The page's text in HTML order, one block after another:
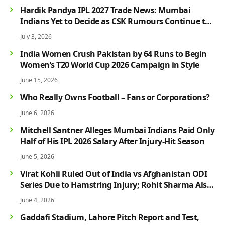
Hardik Pandya IPL 2027 Trade News: Mumbai
Indians Yet to Decide as CSK Rumours Continue to
Grow
July 3, 2026
India Women Crush Pakistan by 64 Runs to Begin
Women’s T20 World Cup 2026 Campaign in Style
June 15, 2026
Who Really Owns Football – Fans or Corporations?
June 6, 2026
Mitchell Santner Alleges Mumbai Indians Paid Only
Half of His IPL 2026 Salary After Injury-Hit Season
June 5, 2026
Virat Kohli Ruled Out of India vs Afghanistan ODI
Series Due to Hamstring Injury; Rohit Sharma Also
Faces Fitness Concern
June 4, 2026
Gaddafi Stadium, Lahore Pitch Report and Test,